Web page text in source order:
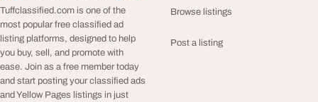
Tuffclassified.com is one of the
most popular free classified ad
listing platforms, designed to help
you buy, sell, and promote with
ease. Join as a free member today
and start posting your classified ads
and Yellow Pages listings in just
Browse listings
Post a listing